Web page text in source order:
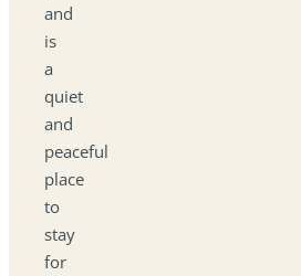
and
is
a
quiet
and
peaceful
place
to
stay
for